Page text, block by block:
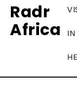
Radr
Africa